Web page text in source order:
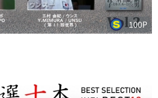
100P